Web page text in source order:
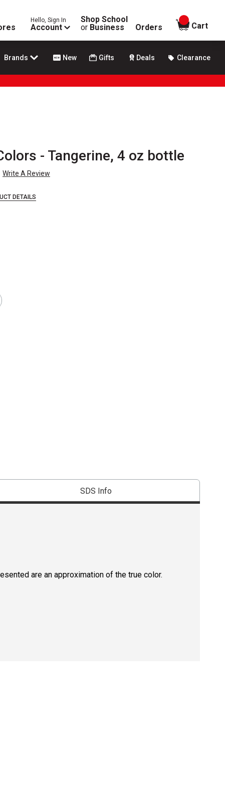
Hello, Sign In
Account
Shop School
or Business Orders
items in
Cart
Brands New Gifts Deals Clearance
- Tangerine, 4 oz bottle
Write A Review
DETAILS
SDS Info
are an approximation of the true color.